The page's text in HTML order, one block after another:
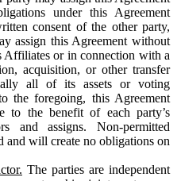
under this Agreement
consent of the other party,
assign this Agreement without
Affiliates or in connection with a
acquisition, or other transfer
all of its assets or voting
the foregoing, this Agreement
to the benefit of each party’s
and assigns. Non-permitted
and will create no obligations on
The parties are independent